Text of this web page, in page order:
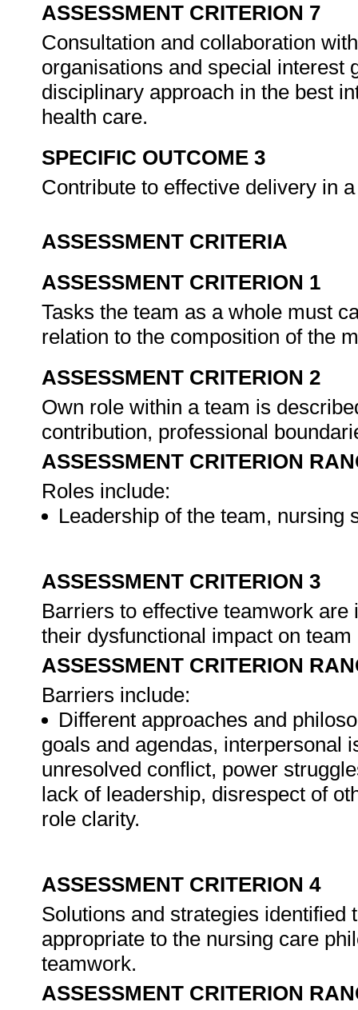
ASSESSMENT CRITERION 7
Consultation and collaboration
organisations and special interest
disciplinary approach in the best
health care.
SPECIFIC OUTCOME 3
Contribute to effective delivery in
ASSESSMENT CRITERIA
ASSESSMENT CRITERION 1
Tasks the team as a whole must
relation to the composition of the
ASSESSMENT CRITERION 2
Own role within a team is
contribution, professional
ASSESSMENT CRITERION
Roles include:
Leadership of the team, nursing
ASSESSMENT CRITERION 3
Barriers to effective teamwork
their dysfunctional impact on
ASSESSMENT CRITERION
Barriers include:
Different approaches and
goals and agendas, interpersonal
unresolved conflict, power
lack of leadership, disrespect of
role clarity.
ASSESSMENT CRITERION 4
Solutions and strategies
appropriate to the nursing care
teamwork.
ASSESSMENT CRITERION